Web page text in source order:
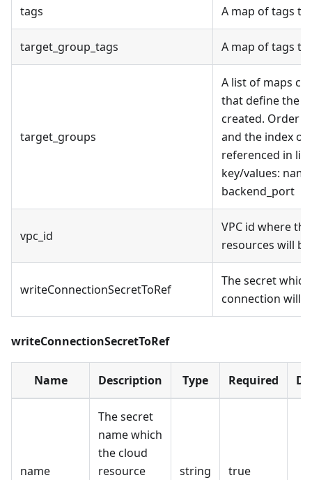
tags A map of tags
target_group_tags A map of tags
target_groups
A list of maps
that define the
created. Order
and the index of
referenced in
key/values:
backend_port
vpc_id
VPC id where
resources will
writeConnectionSecretToRef
The secret
connection will
writeConnectionSecretToRef
Name Description Type Required
name
The secret
name which
the cloud
resource
string true